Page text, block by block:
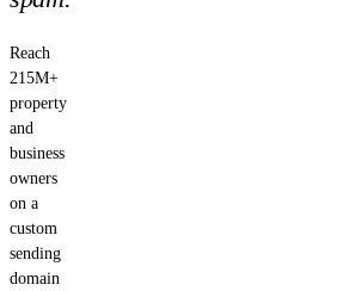
Reach
215M+
property
and
business
owners
on a
custom
sending
domain